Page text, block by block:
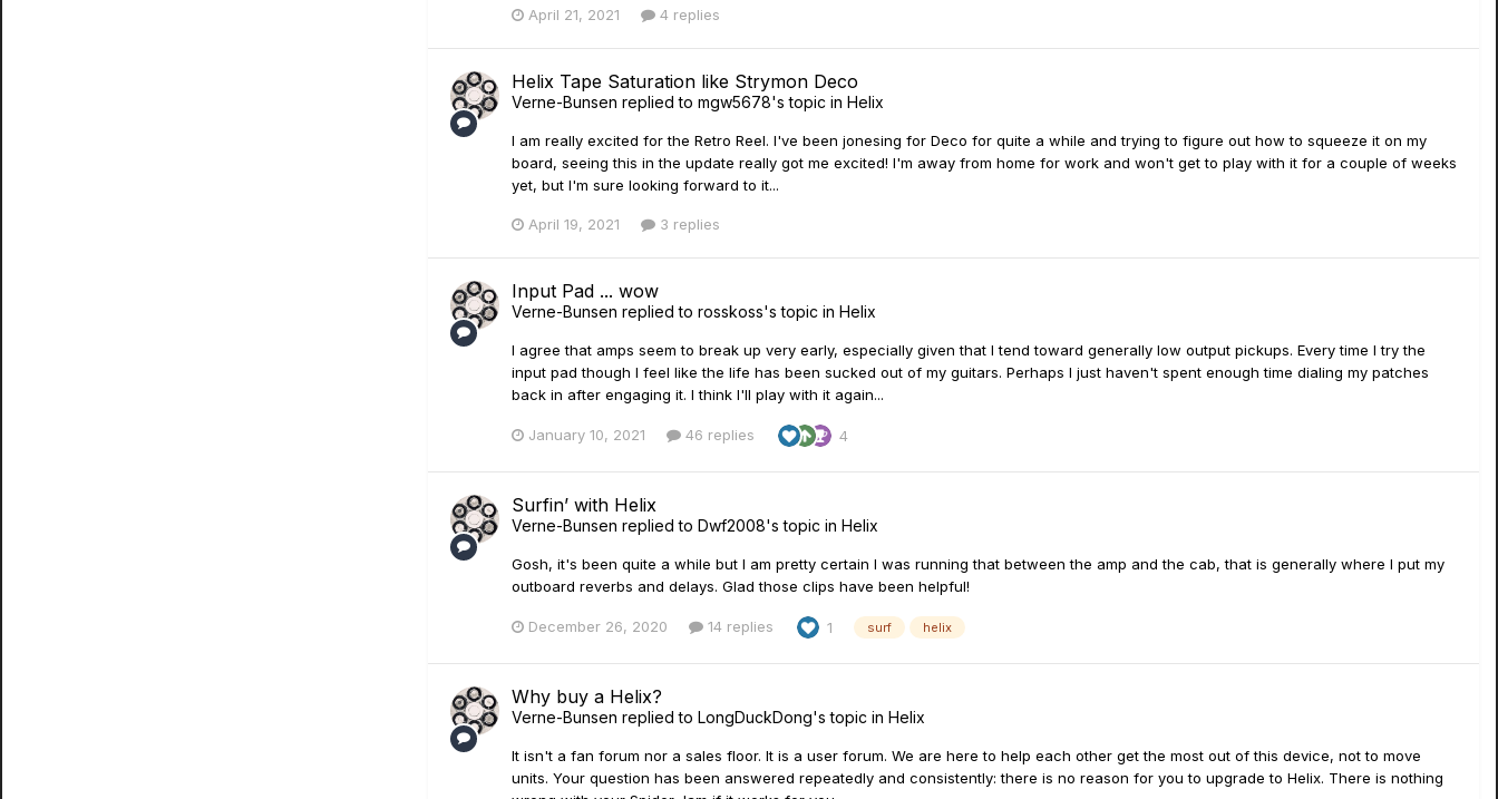
April 21, 2021 4 replies
Helix Tape Saturation like Strymon Deco
Verne-Bunsen replied to mgw5678's topic in Helix
I am really excited for the Retro Reel. I've been jonesing for Deco for quite a while and trying to figure out how to squeeze it on my
board, seeing this in the update really got me excited! I'm away from home for work and won't get to play with it for a couple of weeks
yet, but I'm sure looking forward to it...
April 19, 2021 3 replies
Input Pad ... wow
Verne-Bunsen replied to rosskoss's topic in Helix
I agree that amps seem to break up very early, especially given that I tend toward generally low output pickups. Every time I try the
input pad though I feel like the life has been sucked out of my guitars. Perhaps I just haven't spent enough time dialing my patches
back in after engaging it. I think I'll play with it again...
January 10, 2021 46 replies 4
Surfin’ with Helix
Verne-Bunsen replied to Dwf2008's topic in Helix
Gosh, it's been quite a while but I am pretty certain I was running that between the amp and the cab, that is generally where I put my
outboard reverbs and delays. Glad those clips have been helpful!
December 26, 2020 14 replies 1 surf helix
Why buy a Helix?
Verne-Bunsen replied to LongDuckDong's topic in Helix
It isn't a fan forum nor a sales floor. It is a user forum. We are here to help each other get the most out of this device, not to move
units. Your question has been answered repeatedly and consistently: there is no reason for you to upgrade to Helix. There is nothing